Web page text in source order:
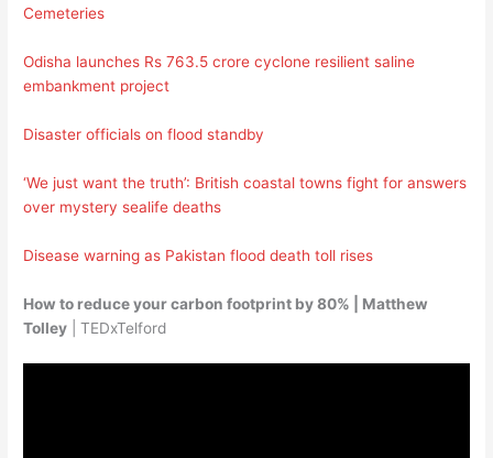
Cemeteries
Odisha launches Rs 763.5 crore cyclone resilient saline
embankment project
Disaster officials on flood standby
‘We just want the truth’: British coastal towns fight for answers
over mystery sealife deaths
Disease warning as Pakistan flood death toll rises
How to reduce your carbon footprint by 80% | Matthew
Tolley | TEDxTelford